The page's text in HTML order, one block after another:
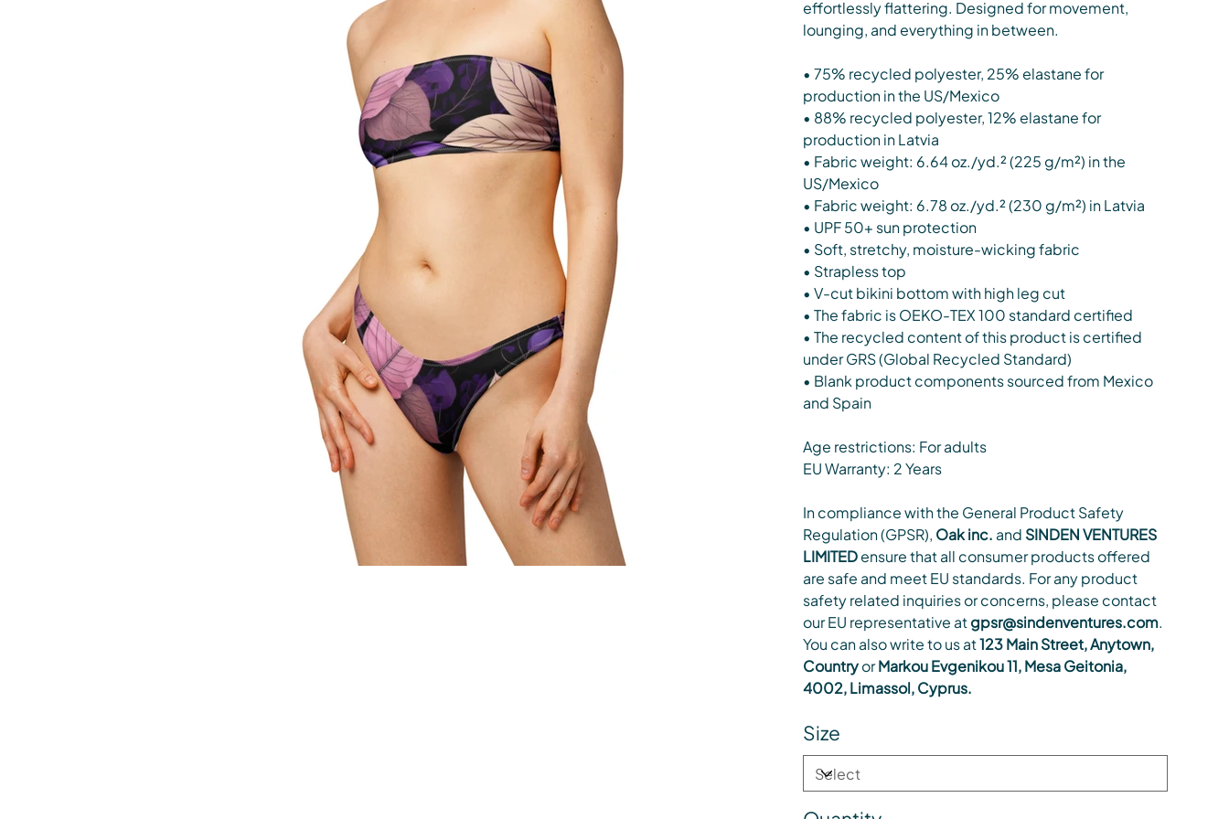
effortlessly flattering. Designed for movement,
lounging, and everything in between.
• 75% recycled polyester, 25% elastane for
production in the US/Mexico
• 88% recycled polyester, 12% elastane for
production in Latvia
• Fabric weight: 6.64 oz./yd.² (225 g/m²) in the
US/Mexico
• Fabric weight: 6.78 oz./yd.² (230 g/m²) in Latvia
• UPF 50+ sun protection
• Soft, stretchy, moisture-wicking fabric
• Strapless top
• V-cut bikini bottom with high leg cut
• The fabric is OEKO-TEX 100 standard certified
• The recycled content of this product is certified
under GRS (Global Recycled Standard)
• Blank product components sourced from Mexico
and Spain
Age restrictions: For adults
EU Warranty: 2 Years
In compliance with the General Product Safety
Regulation (GPSR), Oak inc. and SINDEN VENTURES
LIMITEDensure that all consumer products offered
are safe and meet EU standards. For any product
safety related inquiries or concerns, please contact
our EU representative atgpsr@sindenventures.com.
You can also write to us at123 Main Street, Anytown,
CountryorMarkou Evgenikou 11, Mesa Geitonia,
4002, Limassol, Cyprus.
Size